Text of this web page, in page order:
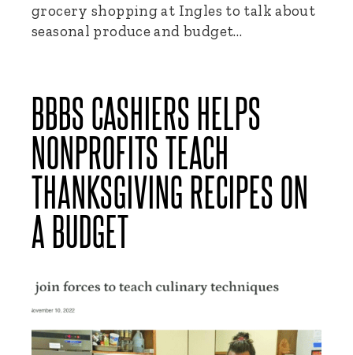
grocery shopping at Ingles to talk about
seasonal produce and budget…
BBBS CASHIERS HELPS
NONPROFITS TEACH
THANKSGIVING RECIPES ON
A BUDGET